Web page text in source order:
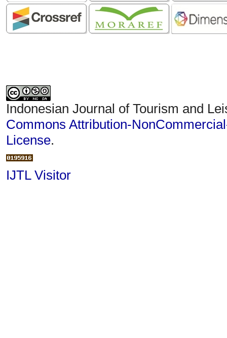
Indonesian Journal of Tourism and
Commons Attribution-
License.
IJTL Visitor